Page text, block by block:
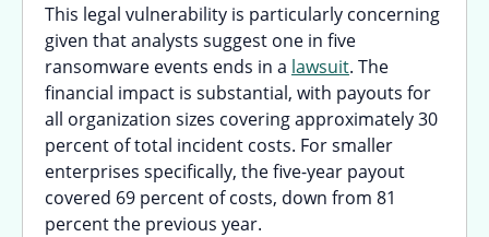
This legal vulnerability is particularly concerning
given that analysts suggest one in five
ransomware events ends in a lawsuit. The
financial impact is substantial, with payouts for
all organization sizes covering approximately 30
percent of total incident costs. For smaller
enterprises specifically, the five-year payout
covered 69 percent of costs, down from 81
percent the previous year.